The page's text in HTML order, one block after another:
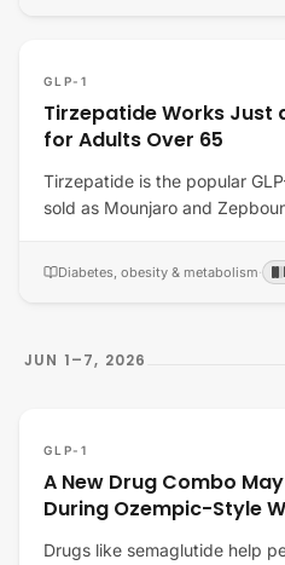
GLP-1
Tirzepatide Works Just
for Adults Over 65
Tirzepatide is the popular
sold as Mounjaro and
Diabetes, obesity & metabolism·
JUN 1–7, 2026
GLP-1
A New Drug Combo
During Ozempic-Style
Drugs like semaglutide help